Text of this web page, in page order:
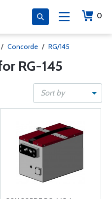
0
/ Concorde / RG/145
RG-145
Sort by